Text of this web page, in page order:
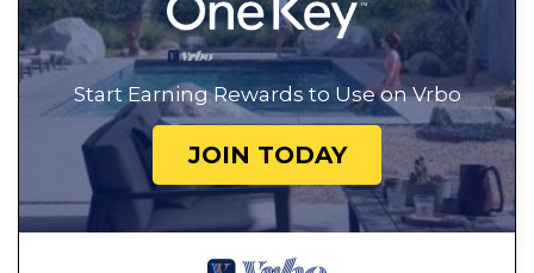
Start Earning Rewards to Use on Vrbo
JOIN TODAY